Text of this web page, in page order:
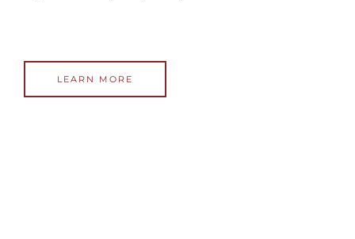
LEARN MORE